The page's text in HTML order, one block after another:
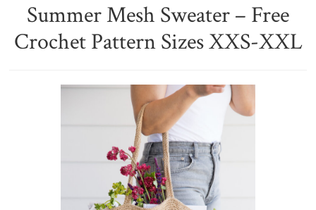
Summer Mesh Sweater – Free
Crochet Pattern Sizes XXS-XXL